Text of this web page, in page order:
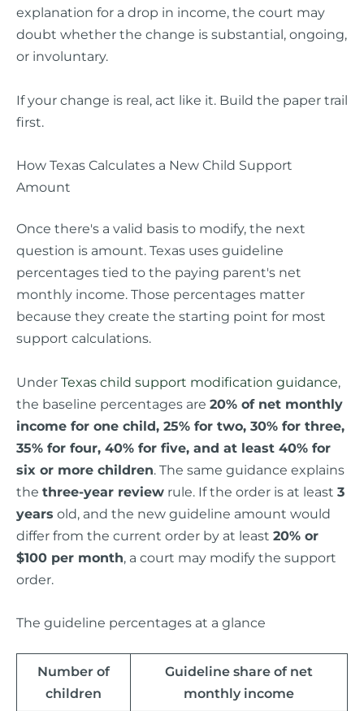
explanation for a drop in income, the court may
doubt whether the change is substantial, ongoing,
or involuntary.
If your change is real, act like it. Build the paper trail
first.
How Texas Calculates a New Child Support
Amount
Once there's a valid basis to modify, the next
question is amount. Texas uses guideline
percentages tied to the paying parent's net
monthly income. Those percentages matter
because they create the starting point for most
support calculations.
Under Texas child support modification guidance,
the baseline percentages are 20% of net monthly
income for one child, 25% for two, 30% for three,
35% for four, 40% for five, and at least 40% for
six or more children. The same guidance explains
the three-year review rule. If the order is at least 3
years old, and the new guideline amount would
differ from the current order by at least 20% or
$100 per month, a court may modify the support
order.
The guideline percentages at a glance
Number of
children
Guideline share of net
monthly income